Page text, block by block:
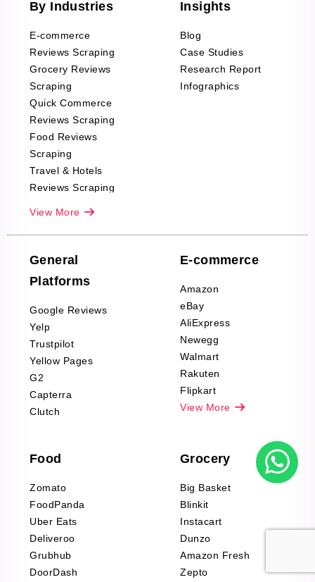
By Industries
E-commerce
Reviews Scraping
Grocery Reviews
Scraping
Quick Commerce
Reviews Scraping
Food Reviews
Scraping
Travel & Hotels
Reviews Scraping
Company Reviews
Scraping
Decor Reviews
Scraping
Sports & Outdoors
Product Reviews
Scraping
Automotive data
Reviews Scraping
Pharma & Wellness
Office Supplies Data
Fashion & Apparel
Reviews Scraping
View More
Insights
Blog
Case Studies
Research Report
Infographics
General
Platforms
Google Reviews
Yelp
Trustpilot
Yellow Pages
G2
Capterra
Clutch
E-commerce
Amazon
eBay
AliExpress
Newegg
Walmart
Rakuten
Flipkart
View More
Food
Zomato
FoodPanda
Uber Eats
Deliveroo
Grubhub
DoorDash
Grocery
Big Basket
Blinkit
Instacart
Dunzo
Amazon Fresh
Zepto